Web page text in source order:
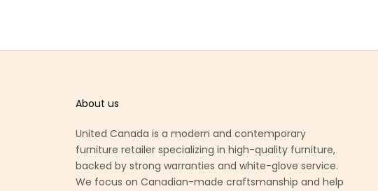
About us
United Canada is a modern and contemporary
furniture retailer specializing in high-quality furniture,
backed by strong warranties and white-glove service.
We focus on Canadian-made craftsmanship and help